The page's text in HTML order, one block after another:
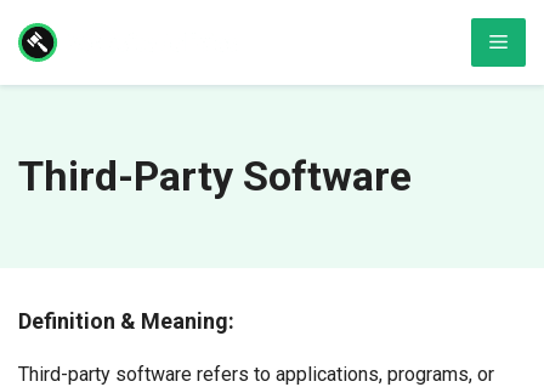
content
Third-Party Software
Definition & Meaning:
Third-party software refers to applications, programs, or